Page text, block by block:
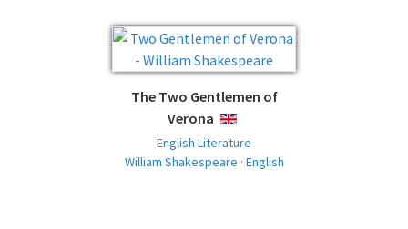
The Two Gentlemen of
Verona
ENGLISH
English Literature
William Shakespeare · English